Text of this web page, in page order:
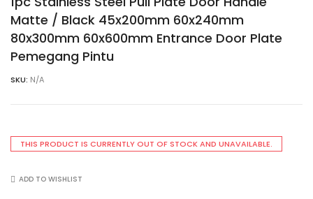
Matte / Black 45x200mm 60x240mm
80x300mm 60x600mm Entrance Door Plate
Pemegang Pintu
SKU: N/A
THIS PRODUCT IS CURRENTLY OUT OF STOCK AND UNAVAILABLE.
ADD TO WISHLIST